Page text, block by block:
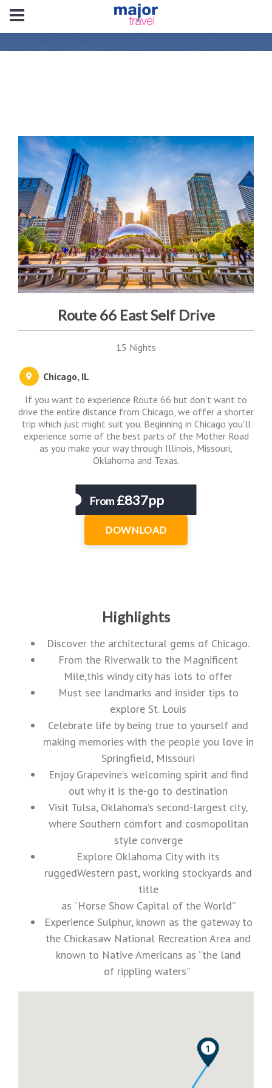
Route 66 East Self Drive
15 Nights
Chicago, IL
If you want to experience Route 66 but don't want to
drive the entire distance from Chicago, we offer a shorter
trip which just might suit you. Beginning in Chicago you'll
experience some of the best parts of the Mother Road
as you make your way through Illinois, Missouri,
Oklahoma and Texas.
From £837pp
DOWNLOAD
Highlights
Discover the architectural gems of Chicago.
From the Riverwalk to the Magnificent
Mile,this windy city has lots to offer
Must see landmarks and insider tips to
explore St. Louis
Celebrate life by being true to yourself and
making memories with the people you love in
Springfield, Missouri
Enjoy Grapevine’s welcoming spirit and find
out why it is the-go to destination
Visit Tulsa, Oklahoma’s second-largest city,
where Southern comfort and cosmopolitan
style converge
Explore Oklahoma City with its
ruggedWestern past, working stockyards and
title
as “Horse Show Capital of the World”
Experience Sulphur, known as the gateway to
the Chickasaw National Recreation Area and
known to Native Americans as “the land
of rippling waters”
0
1